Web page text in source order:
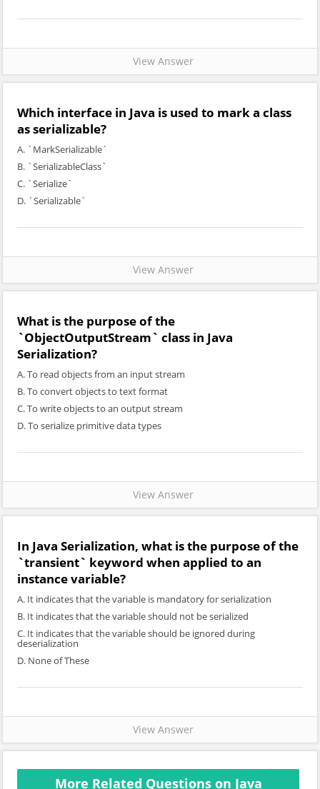
View Answer
Which interface in Java is used to mark a class
as serializable?
A. `MarkSerializable`
B. `SerializableClass`
C. `Serialize`
D. `Serializable`
View Answer
What is the purpose of the
`ObjectOutputStream` class in Java
Serialization?
A. To read objects from an input stream
B. To convert objects to text format
C. To write objects to an output stream
D. To serialize primitive data types
View Answer
In Java Serialization, what is the purpose of the
`transient` keyword when applied to an
instance variable?
A. It indicates that the variable is mandatory for serialization
B. It indicates that the variable should not be serialized
C. It indicates that the variable should be ignored during
deserialization
D. None of These
View Answer
More Related Questions on Java